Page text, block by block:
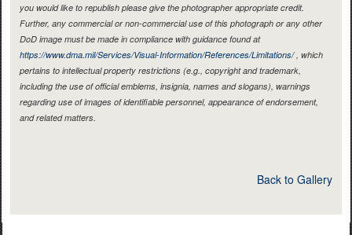
you would like to republish please give the photographer appropriate credit.
Further, any commercial or non-commercial use of this photograph or any other
DoD image must be made in compliance with guidance found at
https://www.dma.mil/Services/Visual-Information/References/Limitations/, which
pertains to intellectual property restrictions (e.g., copyright and trademark,
including the use of official emblems, insignia, names and slogans), warnings
regarding use of images of identifiable personnel, appearance of endorsement,
and related matters.
Back to Gallery